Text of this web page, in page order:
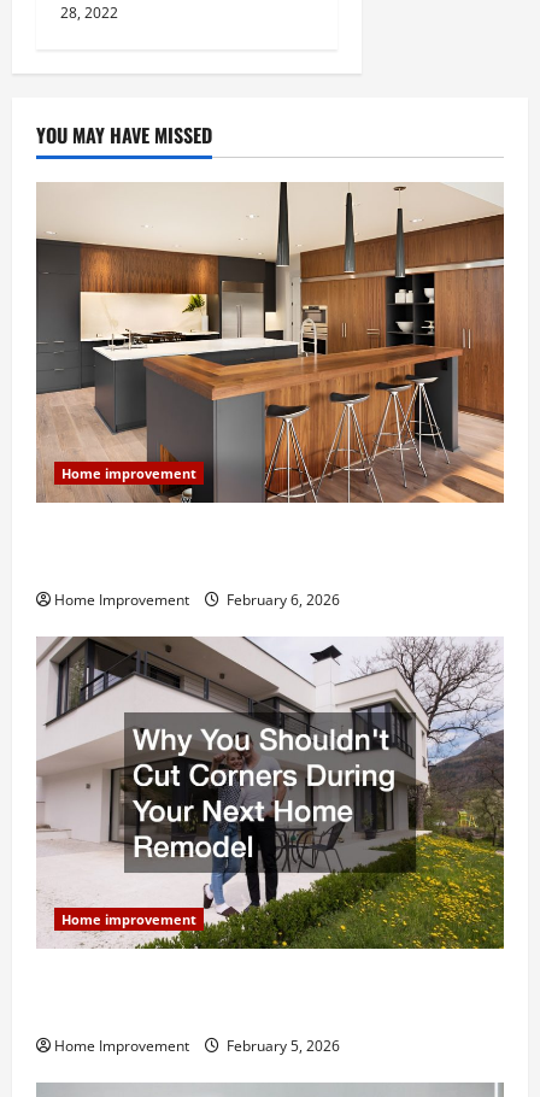
28, 2022
YOU MAY HAVE MISSED
Home improvement
Home Improvement February 6, 2026
Home improvement
Home Improvement February 5, 2026